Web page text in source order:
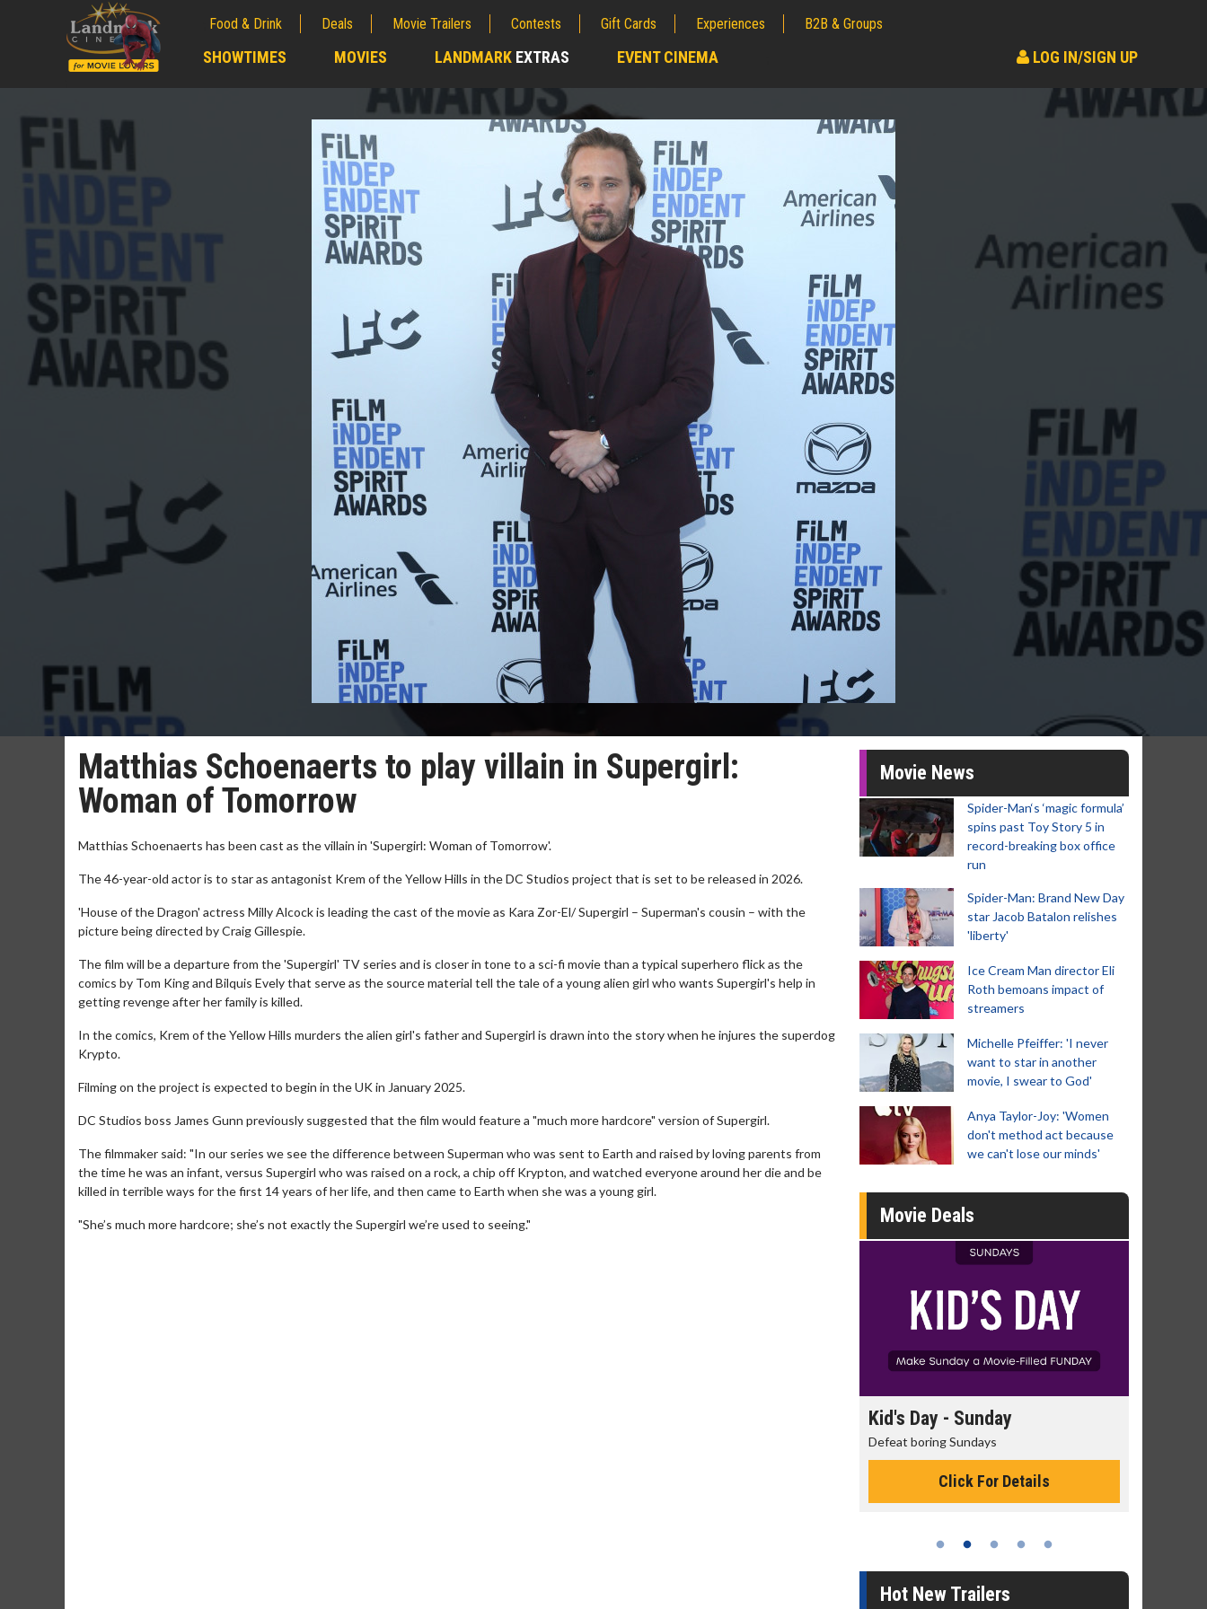
Food & Drink Deals Movie Trailers Contests Gift Cards Experiences B2B & Groups
SHOWTIMES MOVIES LANDMARK EXTRAS EVENT CINEMA LOG IN/SIGN UP
Matthias Schoenaerts to play villain in Supergirl:
Woman of Tomorrow
Matthias Schoenaerts has been cast as the villain in 'Supergirl: Woman of Tomorrow'.
The 46-year-old actor is to star as antagonist Krem of the Yellow Hills in the DC Studios project that is set to be released in 2026.
'House of the Dragon' actress Milly Alcock is leading the cast of the movie as Kara Zor-El/ Supergirl – Superman's cousin – with the
picture being directed by Craig Gillespie.
The film will be a departure from the 'Supergirl' TV series and is closer in tone to a sci-fi movie than a typical superhero flick as the
comics by Tom King and Bilquis Evely that serve as the source material tell the tale of a young alien girl who wants Supergirl's help in
getting revenge after her family is killed.
In the comics, Krem of the Yellow Hills murders the alien girl's father and Supergirl is drawn into the story when he injures the superdog
Krypto.
Filming on the project is expected to begin in the UK in January 2025.
DC Studios boss James Gunn previously suggested that the film would feature a "much more hardcore" version of Supergirl.
The filmmaker said: "In our series we see the difference between Superman who was sent to Earth and raised by loving parents from
the time he was an infant, versus Supergirl who was raised on a rock, a chip off Krypton, and watched everyone around her die and be
killed in terrible ways for the first 14 years of her life, and then came to Earth when she was a young girl.
"She’s much more hardcore; she’s not exactly the Supergirl we’re used to seeing."
Movie News
Spider-Man‘s ‘magic formula’
spins past Toy Story 5 in
record-breaking box office
run
Spider-Man: Brand New Day
star Jacob Batalon relishes
'liberty'
Ice Cream Man director Eli
Roth bemoans impact of
streamers
Michelle Pfeiffer: 'I never
want to star in another
movie, I swear to God'
Anya Taylor-Joy: 'Women
don't method act because
we can't lose our minds'
Movie Deals
Kid's Day - Sunday
Defeat boring Sundays
Click For Details
Hot New Trailers